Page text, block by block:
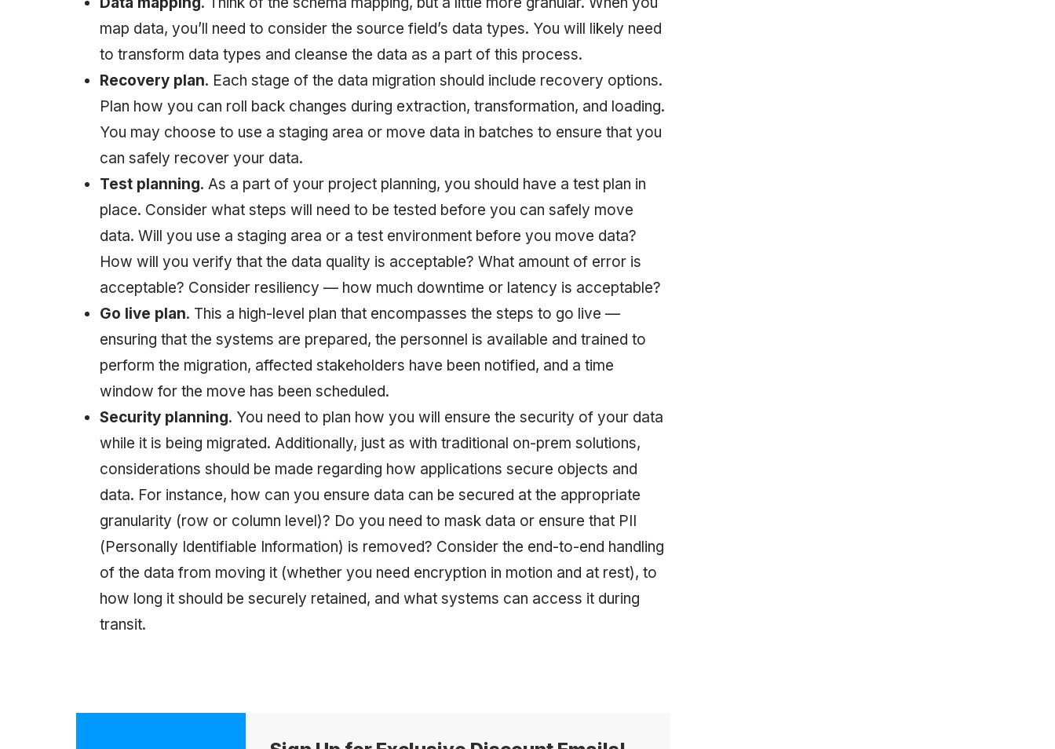
map data, you’ll need to consider the source field’s data types. You will likely need
to transform data types and cleanse the data as a part of this process.
Recovery plan. Each stage of the data migration should include recovery options.
Plan how you can roll back changes during extraction, transformation, and loading.
You may choose to use a staging area or move data in batches to ensure that you
can safely recover your data.
Test planning. As a part of your project planning, you should have a test plan in
place. Consider what steps will need to be tested before you can safely move
data. Will you use a staging area or a test environment before you move data?
How will you verify that the data quality is acceptable? What amount of error is
acceptable? Consider resiliency — how much downtime or latency is acceptable?
Go live plan. This a high-level plan that encompasses the steps to go live —
ensuring that the systems are prepared, the personnel is available and trained to
perform the migration, affected stakeholders have been notified, and a time
window for the move has been scheduled.
Security planning. You need to plan how you will ensure the security of your data
while it is being migrated. Additionally, just as with traditional on-prem solutions,
considerations should be made regarding how applications secure objects and
data. For instance, how can you ensure data can be secured at the appropriate
granularity (row or column level)? Do you need to mask data or ensure that PII
(Personally Identifiable Information) is removed? Consider the end-to-end handling
of the data from moving it (whether you need encryption in motion and at rest), to
how long it should be securely retained, and what systems can access it during
transit.